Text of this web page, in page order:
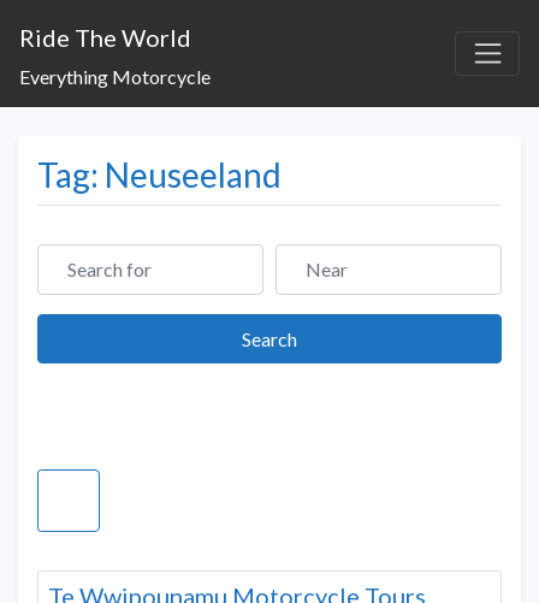
Ride The World
Everything Motorcycle
Tag: Neuseeland
Search for Near
SearchSearch
Te Wwipounamu Motorcycle Tours